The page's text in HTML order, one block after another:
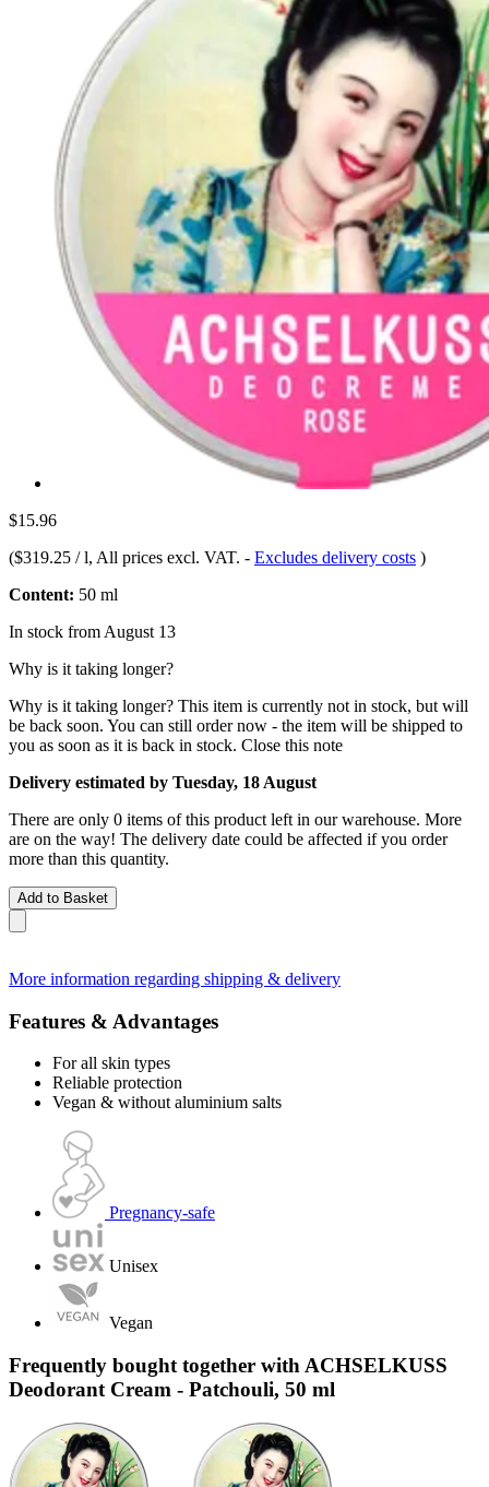
$15.96
($319.25 / l, All prices excl. VAT. - Excludes delivery costs )
Content: 50 ml
In stock from August 13
Why is it taking longer?
Why is it taking longer? This item is currently not in stock, but will
be back soon. You can still order now - the item will be shipped to
you as soon as it is back in stock. Close this note
Delivery estimated by Tuesday, 18 August
There are only 0 items of this product left in our warehouse. More
are on the way! The delivery date could be affected if you order
more than this quantity.
Add to Basket
More information regarding shipping & delivery
Features & Advantages
For all skin types
Reliable protection
Vegan & without aluminium salts
Pregnancy-safe
Unisex
Vegan
Frequently bought together with ACHSELKUSS
Deodorant Cream - Patchouli, 50 ml